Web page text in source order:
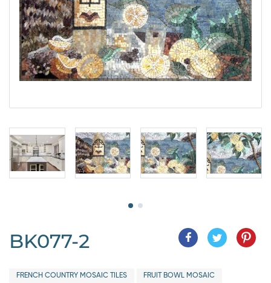
BK077-2
FRENCH COUNTRY MOSAIC TILES FRUIT BOWL MOSAIC